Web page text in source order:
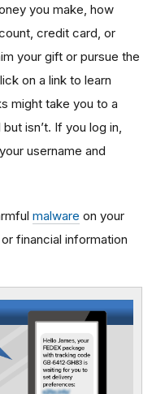
you make, how
credit card, or
your gift or pursue the
on a link to learn
might take you to a
isn’t. If you log in,
username and
malware on your
financial information